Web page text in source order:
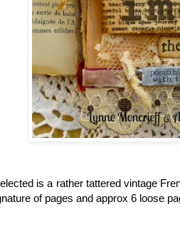
is a rather tattered vintage
of pages and approx 6 loose